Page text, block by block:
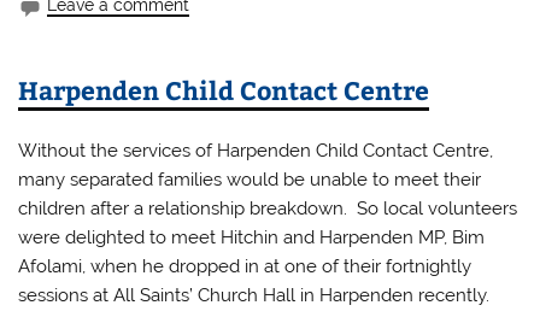
Leave a comment
Harpenden Child Contact Centre
Without the services of Harpenden Child Contact Centre,
many separated families would be unable to meet their
children after a relationship breakdown. So local volunteers
were delighted to meet Hitchin and Harpenden MP, Bim
Afolami, when he dropped in at one of their fortnightly
sessions at All Saints’ Church Hall in Harpenden recently.